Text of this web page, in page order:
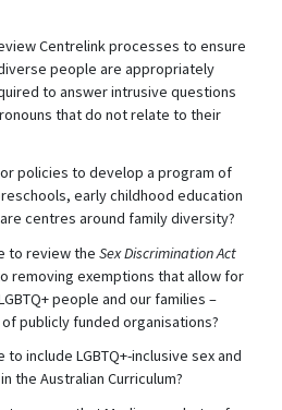
Centrelink processes to ensure
people are appropriately
to answer intrusive questions
that do not relate to their
policies to develop a program of
early childhood education
centres around family diversity?
to review the Sex Discrimination Act
removing exemptions that allow for
people and our families –
publicly funded organisations?
to include LGBTQ+-inclusive sex and
the Australian Curriculum?